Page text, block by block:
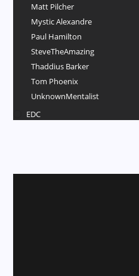
Matt Pilcher
Mystic Alexandre
Paul Hamilton
SteveTheAmazing
Thaddius Barker
Tom Phoenix
UnknownMentalist
EDC